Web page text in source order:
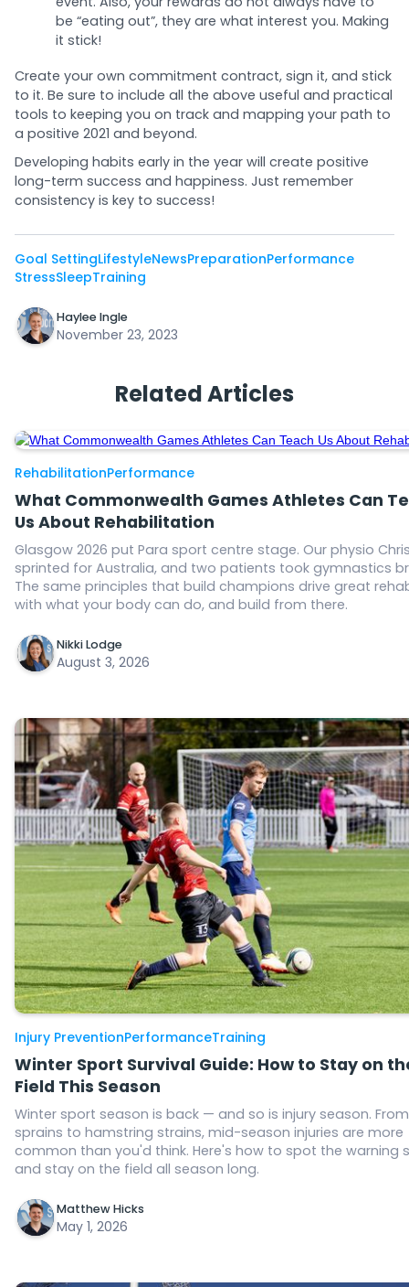
be “eating out”, they are what interest you. Making
it stick!
Create your own commitment contract, sign it, and stick
to it. Be sure to include all the above useful and practical
tools to keeping you on track and mapping your path to
a positive 2021 and beyond.
Developing habits early in the year will create positive
long-term success and happiness. Just remember
consistency is key to success!
Goal SettingLifestyleNewsPreparationPerformance
StressSleepTraining
Haylee Ingle
November 23, 2023
Related Articles
RehabilitationPerformance
What Commonwealth Games Athletes Can
Us About Rehabilitation
Glasgow 2026 put Para sport centre stage. Our physio
sprinted for Australia, and two patients took gymnastics
The same principles that build champions drive great
with what your body can do, and build from there.
Nikki Lodge
August 3, 2026
Injury PreventionPerformanceTraining
Winter Sport Survival Guide: How to Stay on
Field This Season
Winter sport season is back — and so is injury season.
sprains to hamstring strains, mid-season injuries are more
common than you'd think. Here's how to spot the warning
and stay on the field all season long.
Matthew Hicks
May 1, 2026